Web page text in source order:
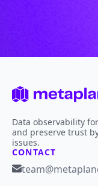
Data observability
and preserve trust
issues.
CONTACT